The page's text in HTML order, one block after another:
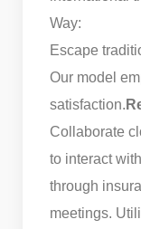
Way:
Escape
Our model
satisfaction.
Collaborate
to interact
through
meetings.